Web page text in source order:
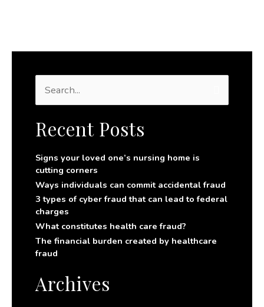
a
f
o
r
Recent Posts
Signs your loved one’s nursing home is
cutting corners
Ways individuals can commit accidental fraud
3 types of cyber fraud that can lead to federal
charges
What constitutes health care fraud?
The financial burden created by healthcare
fraud
Archives